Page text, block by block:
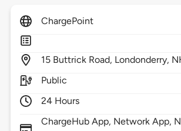
ChargePoint
15 Buttrick Road, Londonderry,
Public
24 Hours
ChargeHub App, Network App,